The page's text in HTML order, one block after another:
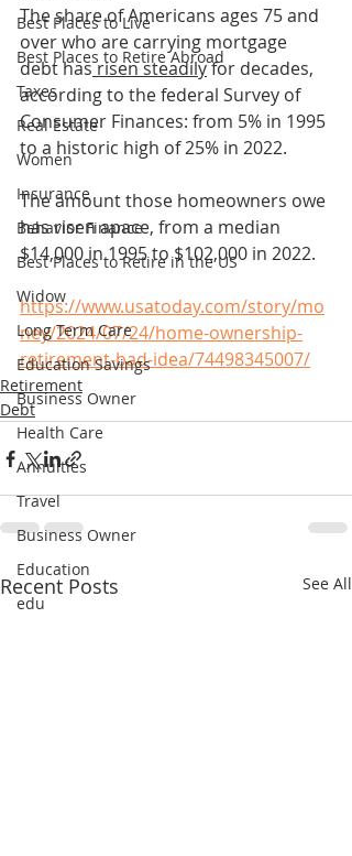
Best Places to Live
Best Places to Retire Abroad
Taxes
Real Estate
Women
Insurance
Behavior Finance
Best Places to Retire in the US
Widow
Long Term Care
Education Savings
Business Owner
Health Care
Annuities
Travel
Business Owner
Education
edu
The share of Americans ages 75 and
over who are carrying mortgage
debt has risen steadily for decades,
according to the federal Survey of
Consumer Finances: from 5% in 1995
to a historic high of 25% in 2022.
The amount those homeowners owe
has risen apace, from a median
$14,000 in 1995 to $102,000 in 2022.
https://www.usatoday.com/story/mo
ney/2024/07/24/home-ownership-
retirement-bad-idea/74498345007/
Retirement
Debt
Recent Posts See All